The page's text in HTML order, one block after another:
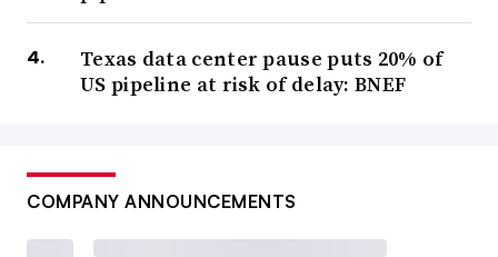
Texas data center pause puts 20% of
US pipeline at risk of delay: BNEF
COMPANY ANNOUNCEMENTS